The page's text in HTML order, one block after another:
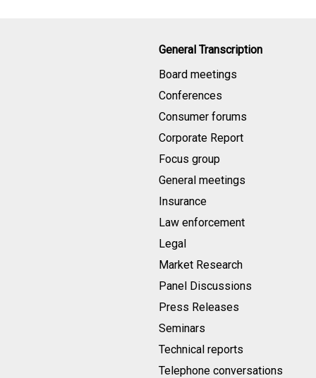
General Transcription
Board meetings
Conferences
Consumer forums
Corporate Report
Focus group
General meetings
Insurance
Law enforcement
Legal
Market Research
Panel Discussions
Press Releases
Seminars
Technical reports
Telephone conversations